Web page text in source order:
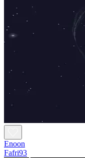
Enoon
Fafri93